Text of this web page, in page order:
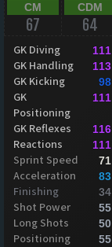
CM
67
CDM
64
GK Diving 111
GK Handling 113
GK Kicking 98
GK
Positioning
111
GK Reflexes 116
Reactions 111
Sprint Speed 71
Acceleration 83
Finishing 34
Shot Power 55
Long Shots 50
Positioning 55